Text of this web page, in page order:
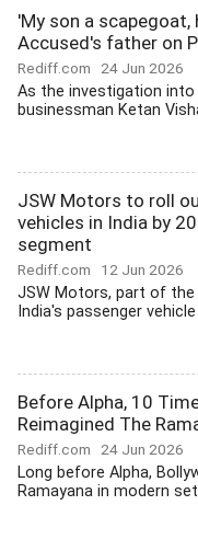
'My son a scapegoat,
Accused's father on
Rediff.com 24 Jun 2026
As the investigation
businessman Ketan
JSW Motors to roll
vehicles in India by
segment
Rediff.com 12 Jun 2026
JSW Motors, part of
India's passenger
Before Alpha, 10
Reimagined The
Rediff.com 24 Jun 2026
Long before Alpha,
Ramayana in modern